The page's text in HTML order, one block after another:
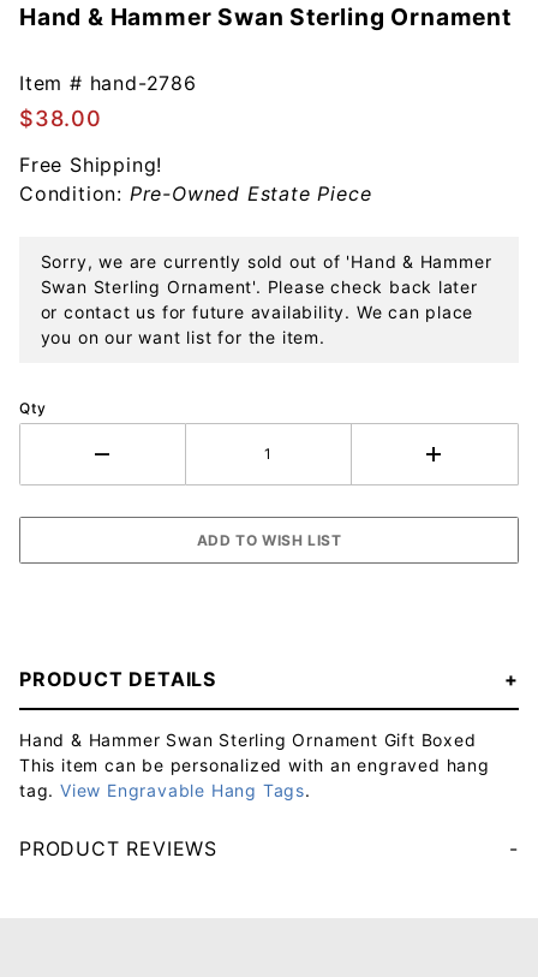
Purchase
Hammer
Swan
Sterling
Ornament
Hand & Hammer Swan Sterling Ornament
Item # hand-2786
$38.00
Free Shipping!
Condition: Pre-Owned Estate Piece
Sorry, we are currently sold out of 'Hand & Hammer
Swan Sterling Ornament'. Please check back later
or contact us for future availability. We can place
you on our want list for the item.
Qty
PRODUCT DETAILS
Hand & Hammer Swan Sterling Ornament Gift Boxed
This item can be personalized with an engraved hang
tag. View Engravable Hang Tags.
PRODUCT REVIEWS